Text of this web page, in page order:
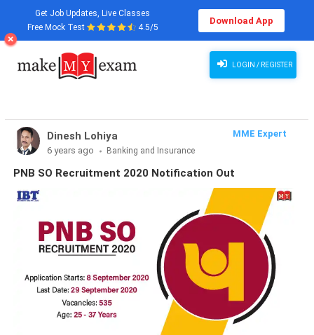
Get Job Updates, Live Classes
Free Mock Test
4.5/5
Download App
LOGIN / REGISTER
Dinesh Lohiya
MME Expert
6 years ago
Banking and Insurance
PNB SO Recruitment 2020 Notification Out